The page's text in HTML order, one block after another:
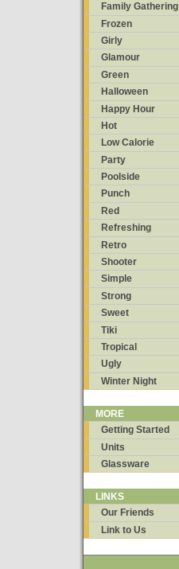
Family Gathering
Frozen
Girly
Glamour
Green
Halloween
Happy Hour
Hot
Low Calorie
Party
Poolside
Punch
Red
Refreshing
Retro
Shooter
Simple
Strong
Sweet
Tiki
Tropical
Ugly
Winter Night
MORE
Getting Started
Units
Glassware
LINKS
Our Friends
Link to Us